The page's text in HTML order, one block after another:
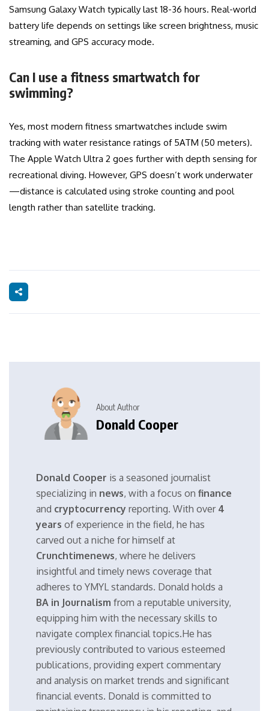
Samsung Galaxy Watch typically last 18-36 hours. Real-world
battery life depends on settings like screen brightness, music
streaming, and GPS accuracy mode.
Can I use a fitness smartwatch for
swimming?
Yes, most modern fitness smartwatches include swim
tracking with water resistance ratings of 5ATM (50 meters).
The Apple Watch Ultra 2 goes further with depth sensing for
recreational diving. However, GPS doesn’t work underwater
—distance is calculated using stroke counting and pool
length rather than satellite tracking.
About Author
Donald Cooper
Donald Cooper is a seasoned journalist
specializing in news, with a focus on finance
and cryptocurrency reporting. With over 4
years of experience in the field, he has
carved out a niche for himself at
Crunchtimenews, where he delivers
insightful and timely news coverage that
adheres to YMYL standards. Donald holds a
BA in Journalism from a reputable university,
equipping him with the necessary skills to
navigate complex financial topics.He has
previously contributed to various esteemed
publications, providing expert commentary
and analysis on market trends and significant
financial events. Donald is committed to